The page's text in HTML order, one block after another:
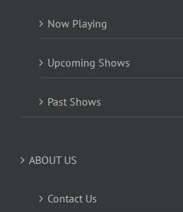
Now Playing
Upcoming Shows
Past Shows
ABOUT US
Contact Us